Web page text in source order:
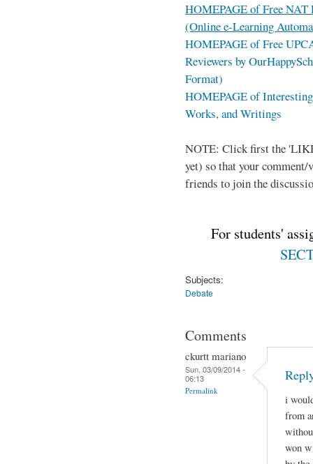
HOMEPAGE of Free NAT
(Online e-Learning
HOMEPAGE of Free
Reviewers by
Format)
HOMEPAGE of
Works, and Writings
NOTE: Click first the
yet) so that your
friends to join the
For students'
Subjects:
Debate
Comments
ckurtt mariano
Sun, 03/09/2014 -
06:13
Permalink
i
from
won